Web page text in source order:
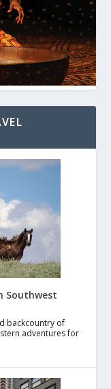
Southwest
backcountry of
adventures for